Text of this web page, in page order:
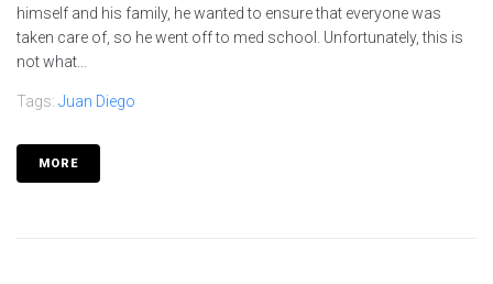
himself and his family, he wanted to ensure that everyone was
taken care of, so he went off to med school. Unfortunately, this is
not what...
Tags: Juan Diego
MORE